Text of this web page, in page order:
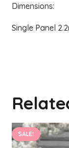
Dimensions:
Single Panel
SALE!